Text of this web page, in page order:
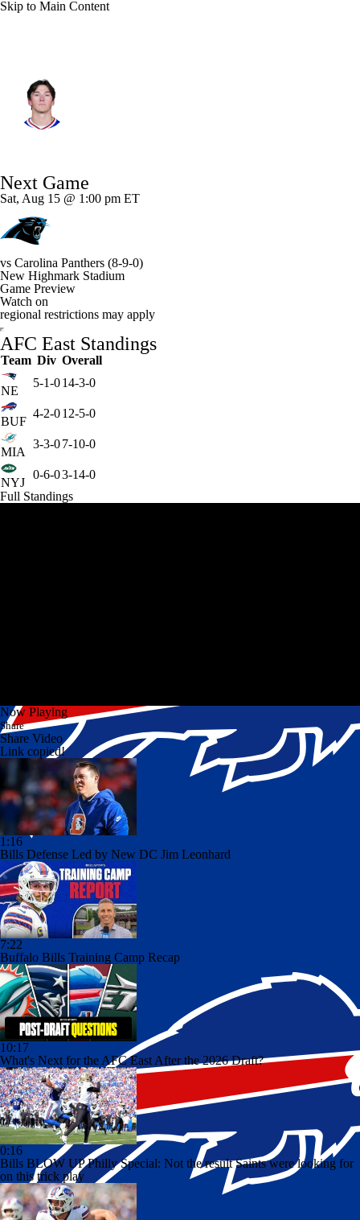
Skip to Main Content
Splits Career
Next Game
Sat, Aug 15 @ 1:00 pm ET
vs Carolina Panthers (8-9-0)
New Highmark Stadium
Game Preview
Watch on
regional restrictions may apply
AFC East Standings
Team Div Overall
NE
5-1-014-3-0
BUF
4-2-012-5-0
MIA
3-3-07-10-0
NYJ
0-6-03-14-0
Full Standings
Now Playing
Share
Share Video
Link copied!
1:16
Bills Defense Led by New DC Jim Leonhard
7:22
Buffalo Bills Training Camp Recap
10:17
What's Next for the AFC East After the 2026 Draft?
0:16
Bills BLOW UP Philly Special: Not the result Saints were looking for
on this trick play